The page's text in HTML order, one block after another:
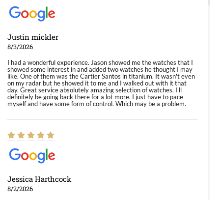
Justin mickler
8/3/2026
I had a wonderful experience. Jason showed me the watches that I
showed some interest in and added two watches he thought I may
like. One of them was the Cartier Santos in titanium. It wasn't even
on my radar but he showed it to me and I walked out with it that
day. Great service absolutely amazing selection of watches. I'll
definitely be going back there for a lot more. I just have to pace
myself and have some form of control. Which may be a problem.
Jessica Harthcock
8/2/2026